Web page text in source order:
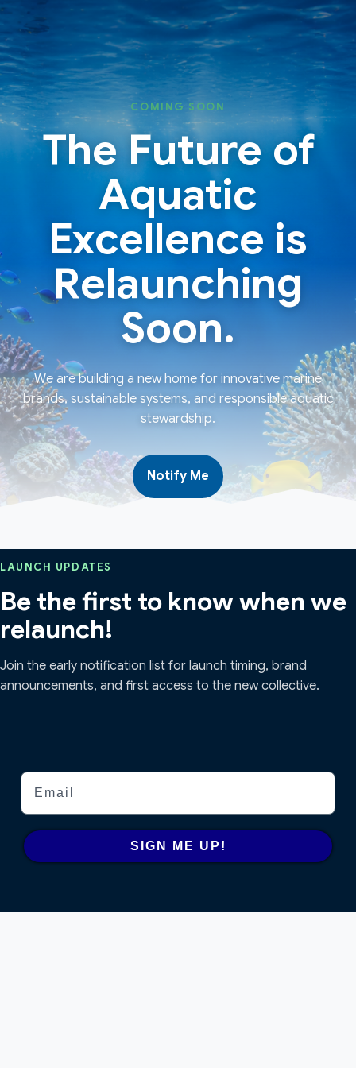
Skip
to
content
Skip
to
content
COMING SOON
The Future of
Aquatic
Excellence is
Relaunching
Soon.
We are building a new home for innovative marine
brands, sustainable systems, and responsible aquatic
stewardship.
Notify Me
LAUNCH UPDATES
Be the first to know when we
relaunch!
Join the early notification list for launch timing, brand
announcements, and first access to the new collective.
Email
SIGN ME UP!